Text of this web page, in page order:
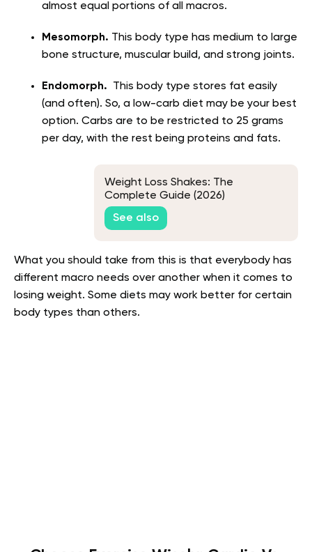
almost equal portions of all macros.
Mesomorph. This body type has medium to large
bone structure, muscular build, and strong joints.
Endomorph. This body type stores fat easily
(and often). So, a low-carb diet may be your best
option. Carbs are to be restricted to 25 grams
per day, with the rest being proteins and fats.
Weight Loss Shakes: The
Complete Guide (2026)
See also
What you should take from this is that everybody has
different macro needs over another when it comes to
losing weight. Some diets may work better for certain
body types than others.